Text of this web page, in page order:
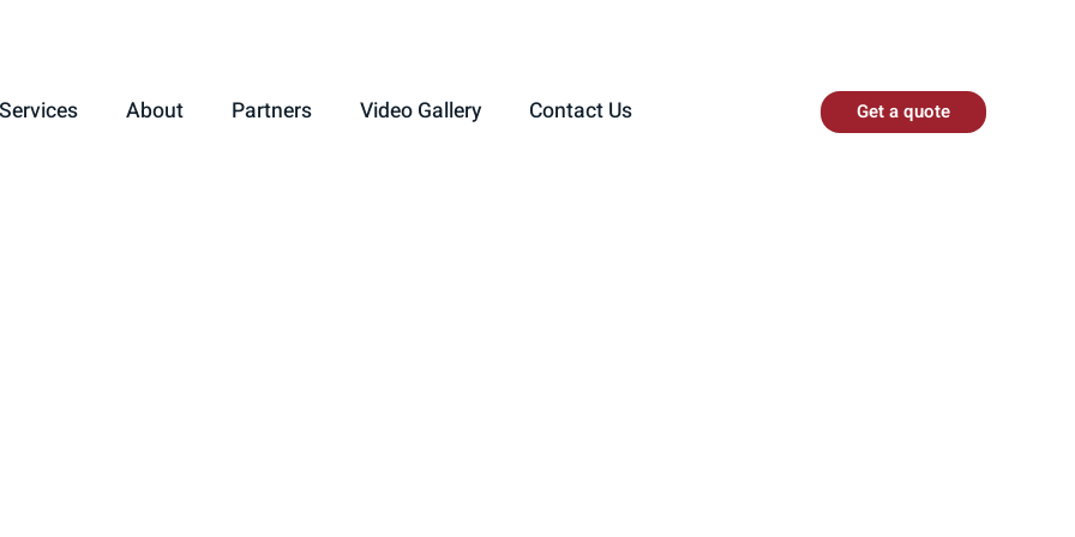
Services About Partners Video Gallery Contact Us Get a quote